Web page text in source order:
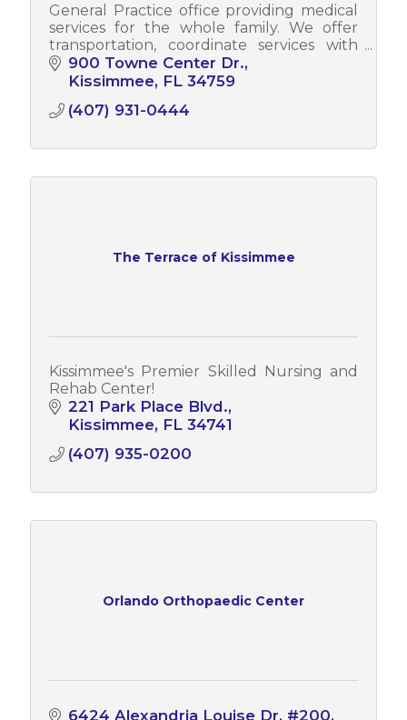
General Practice office providing medical
services for the whole family. We offer
transportation, coordinate services with
specialist, blood drawing in the office and
ultrasounds
900 Towne Center Dr.
Kissimmee FL 34759
(407) 931-0444
The Terrace of Kissimmee
Kissimmee's Premier Skilled Nursing and
Rehab Center!
221 Park Place Blvd.
Kissimmee FL 34741
(407) 935-0200
Orlando Orthopaedic Center
6424 Alexandria Louise Dr #200